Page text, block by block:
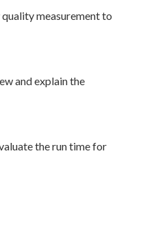
measurement to
and explain the
the run time for